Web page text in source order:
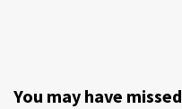
You may have missed